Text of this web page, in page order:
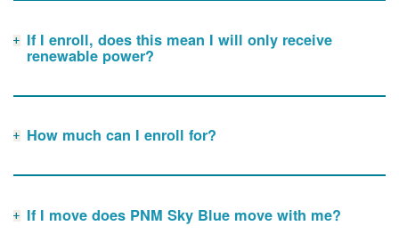
If I enroll, does this mean I will only receive
renewable power?
How much can I enroll for?
If I move does PNM Sky Blue move with me?